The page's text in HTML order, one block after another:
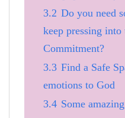
3.2 Do you need
keep pressing
Commitment?
3.3 Find a Safe
emotions to God
3.4 Some